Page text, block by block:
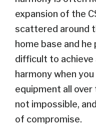
expansion of the
scattered around
home base and
difficult to achieve
harmony when
equipment all
not impossible,
of compromise.